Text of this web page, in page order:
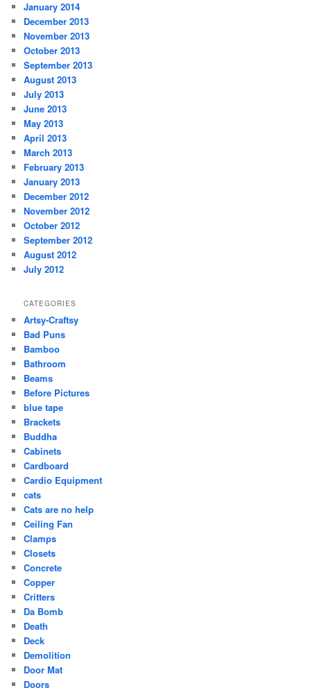
January 2014
December 2013
November 2013
October 2013
September 2013
August 2013
July 2013
June 2013
May 2013
April 2013
March 2013
February 2013
January 2013
December 2012
November 2012
October 2012
September 2012
August 2012
July 2012
CATEGORIES
Artsy-Craftsy
Bad Puns
Bamboo
Bathroom
Beams
Before Pictures
blue tape
Brackets
Buddha
Cabinets
Cardboard
Cardio Equipment
cats
Cats are no help
Ceiling Fan
Clamps
Closets
Concrete
Copper
Critters
Da Bomb
Death
Deck
Demolition
Door Mat
Doors